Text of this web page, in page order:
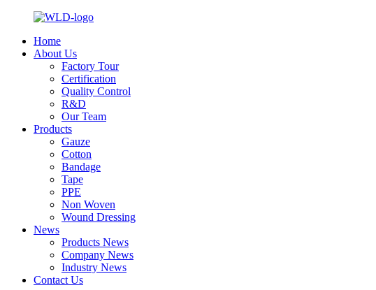
Home
About Us
Factory Tour
Certification
Quality Control
R&D
Our Team
Products
Gauze
Cotton
Bandage
Tape
PPE
Non Woven
Wound Dressing
News
Products News
Company News
Industry News
Contact Us